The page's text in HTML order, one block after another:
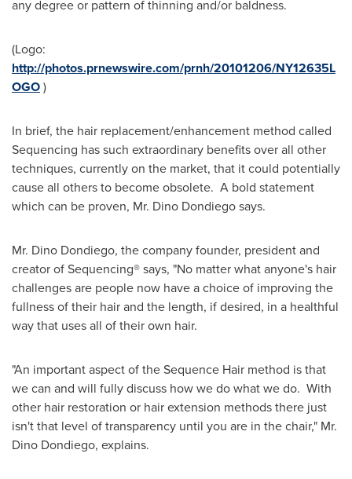
any degree or pattern of thinning and/or baldness.
(Logo:
http://photos.prnewswire.com/prnh/20101206/NY12635L
OGO)
In brief, the hair replacement/enhancement method called
Sequencing has such extraordinary benefits over all other
techniques, currently on the market, that it could potentially
cause all others to become obsolete. A bold statement
which can be proven, Mr. Dino Dondiegosays.
Mr. Dino Dondiego, the company founder, president and
creator of Sequencing® says, "No matter what anyone's hair
challenges are people now have a choice of improving the
fullness of their hair and the length, if desired, in a healthful
way that uses all of their own hair.
"An important aspect of the Sequence Hair method is that
we can and will fully discuss how we do what we do. With
other hair restoration or hair extension methods there just
isn't that level of transparency until you are in the chair," Mr.
Dino Dondiego, explains.